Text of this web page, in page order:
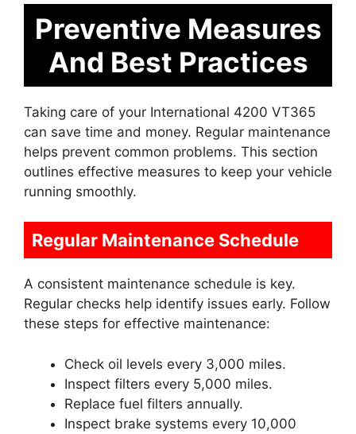
Preventive Measures
And Best Practices
Taking care of your International 4200 VT365
can save time and money. Regular maintenance
helps prevent common problems. This section
outlines effective measures to keep your vehicle
running smoothly.
Regular Maintenance Schedule
A consistent maintenance schedule is key.
Regular checks help identify issues early. Follow
these steps for effective maintenance:
Check oil levels every 3,000 miles.
Inspect filters every 5,000 miles.
Replace fuel filters annually.
Inspect brake systems every 10,000